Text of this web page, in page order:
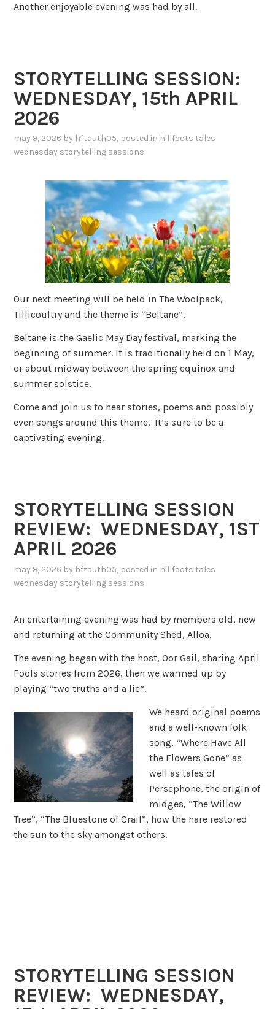
Another enjoyable evening was had by all.
STORYTELLING SESSION:
WEDNESDAY, 15th APRIL
2026
may 9, 2026 by hftauth05, posted in hillfoots tales
wednesday storytelling sessions
Our next meeting will be held in The Woolpack,
Tillicoultry and the theme is “Beltane”.
Beltane is the Gaelic May Day festival, marking the
beginning of summer. It is traditionally held on 1 May,
or about midway between the spring equinox and
summer solstice.
Come and join us to hear stories, poems and possibly
even songs around this theme. It’s sure to be a
captivating evening.
STORYTELLING SESSION
REVIEW: WEDNESDAY, 1ST
APRIL 2026
may 9, 2026 by hftauth05, posted in hillfoots tales
wednesday storytelling sessions
An entertaining evening was had by members old, new
and returning at the Community Shed, Alloa.
The evening began with the host, Oor Gail, sharing April
Fools stories from 2026, then we warmed up by
playing “two truths and a lie”.
We heard original poems
and a well-known folk
song, “Where Have All
the Flowers Gone” as
well as tales of
Persephone, the origin of
midges, “The Willow
Tree”, “The Bluestone of Crail”, how the hare restored
the sun to the sky amongst others.
STORYTELLING SESSION
REVIEW: WEDNESDAY,